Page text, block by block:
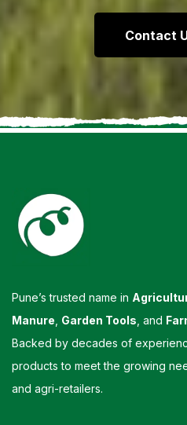
Contact
Pune’s trusted name in
Manure Garden Tools , and
Backed by decades of
products to meet the growing
and agri-retailers.